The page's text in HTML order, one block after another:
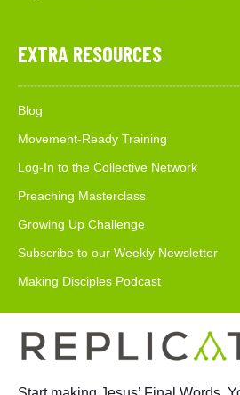
EXTRA RESOURCES
Blog
Movement-Ready Training
Log-In to the Collective Network
Preaching Masterclass
Growing Up Challenge
Subscribe to our Weekly Newsletter
Making Disciples Podcast